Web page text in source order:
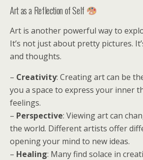
Art as a Reflection of Self
Art is another powerful way to
It’s not just about pretty pictures.
and thoughts.
– Creativity: Creating art can be
you a space to express your inner
feelings.
– Perspective: Viewing art can
the world. Different artists offer
opening your mind to new ideas.
– Healing: Many find solace in